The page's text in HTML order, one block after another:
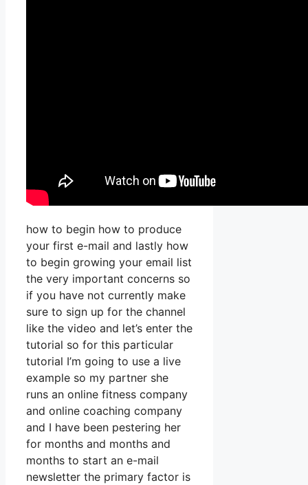
how to begin how to produce
your first e-mail and lastly how
to begin growing your email list
the very important concerns so
if you have not currently make
sure to sign up for the channel
like the video and let’s enter the
tutorial so for this particular
tutorial I’m going to use a live
example so my partner she
runs an online fitness company
and online coaching company
and I have been pestering her
for months and months and
months to start an e-mail
newsletter the primary factor is